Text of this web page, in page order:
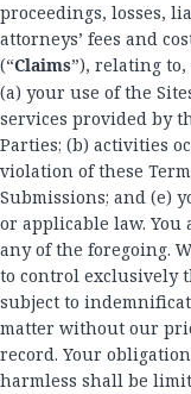
proceedings, losses,
attorneys’ fees and
(“Claims”), relating
(a) your use of the
services provided by
Parties; (b) activities
violation of these
Submissions; and (e)
or applicable law. You
any of the foregoing.
to control exclusively
subject to
matter without our
record. Your
harmless shall be